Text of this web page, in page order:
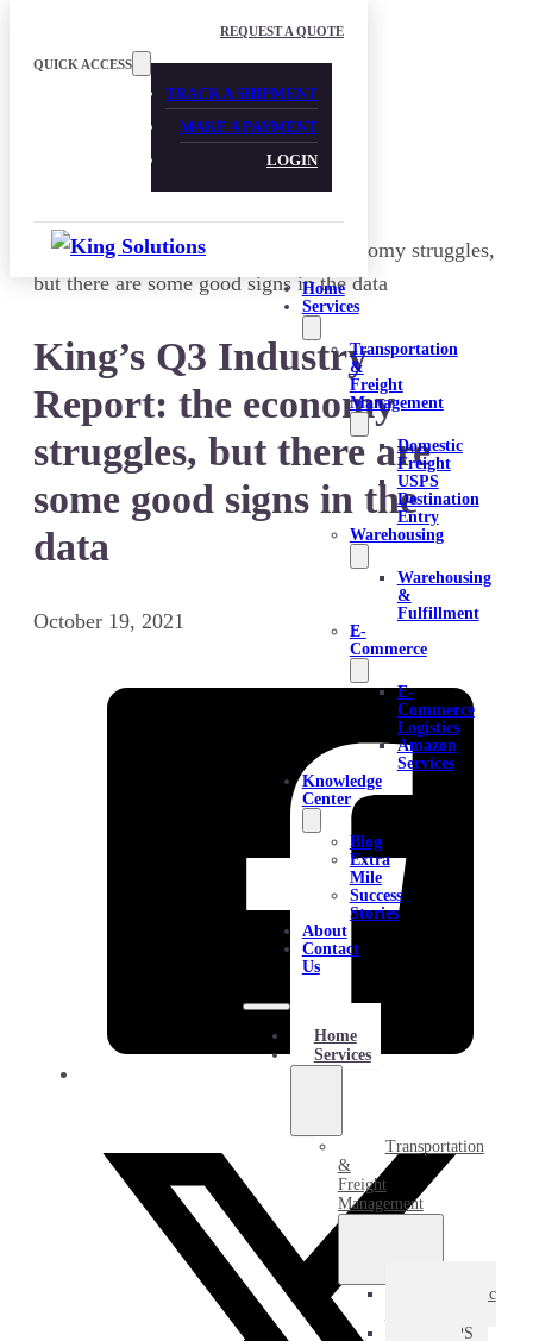
Skip to footer
REQUEST A QUOTE
QUICK ACCESS
TRACK A SHIPMENT
MAKE A PAYMENT
LOGIN
Home
Services
Transportation
&
Freight
Management
Domestic
Freight
USPS
Destination
Entry
Warehousing
Warehousing
&
Fulfillment
E-
Commerce
E-
Commerce
Logistics
Amazon
Services
Knowledge
Center
Blog
Extra
Mile
Success
Stories
About
Contact
Us
Home
Services
Transportation
&
Freight
Management
Domestic
USPS
King’s Q3 Industry
Report: the economy
struggles, but there are
some good signs in the
data
October 19, 2021